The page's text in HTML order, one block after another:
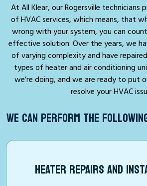
At All Klear, our Rogersville technicians
of HVAC services, which means, that
wrong with your system, you can
effective solution. Over the years, we
of varying complexity and have
types of heater and air conditioning
we’re doing, and we are ready to put
resolve your HVAC
WE CAN PERFORM THE
HEATER REPAIRS AND